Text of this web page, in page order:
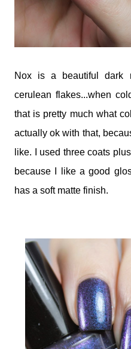
Nox is a beautiful dark
cerulean flakes...when
that is pretty much what
actually ok with that,
like. I used three coats
because I like a good
has a soft matte finish.